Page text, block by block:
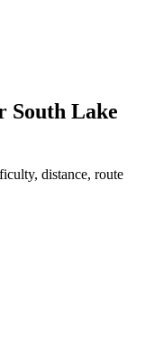
South Lake
distance, route